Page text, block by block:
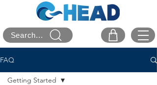
Search...
FAQ
Getting Started